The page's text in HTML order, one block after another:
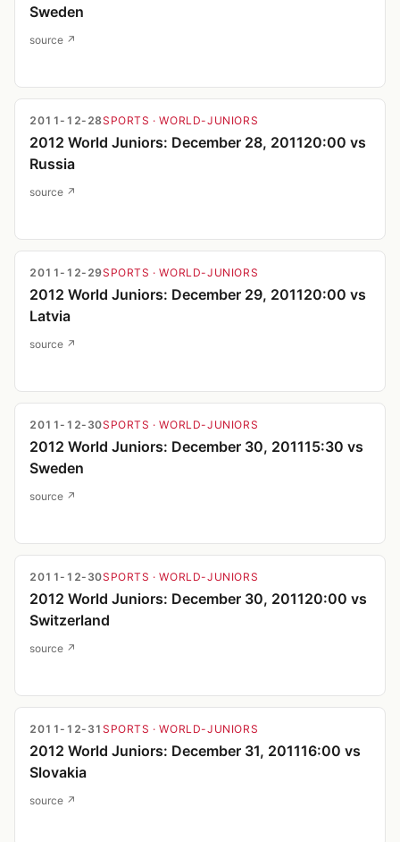
Sweden
source ↗
2011-12-28SPORTS · WORLD-JUNIORS
2012 World Juniors: December 28, 201120:00 vs
Russia
source ↗
2011-12-29SPORTS · WORLD-JUNIORS
2012 World Juniors: December 29, 201120:00 vs
Latvia
source ↗
2011-12-30SPORTS · WORLD-JUNIORS
2012 World Juniors: December 30, 201115:30 vs
Sweden
source ↗
2011-12-30SPORTS · WORLD-JUNIORS
2012 World Juniors: December 30, 201120:00 vs
Switzerland
source ↗
2011-12-31 SPORTS · WORLD-JUNIORS
2012 World Juniors: December 31, 201116:00 vs
Slovakia
source ↗